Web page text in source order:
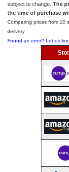
subject to change. The
the time of purchase
Comparing prices from 10
delivery.
Found an error? Let us